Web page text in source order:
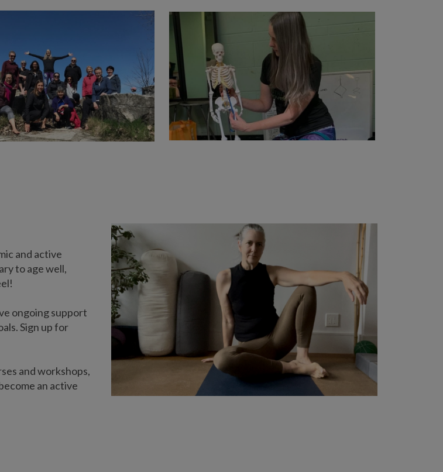
and active
to age well,
ongoing support
Sign up for
and workshops,
an active